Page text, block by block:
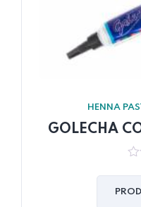
HENNA
GOLECHA
of